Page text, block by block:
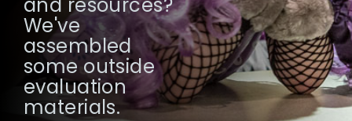
We've
assembled
some outside
evaluation
materials.